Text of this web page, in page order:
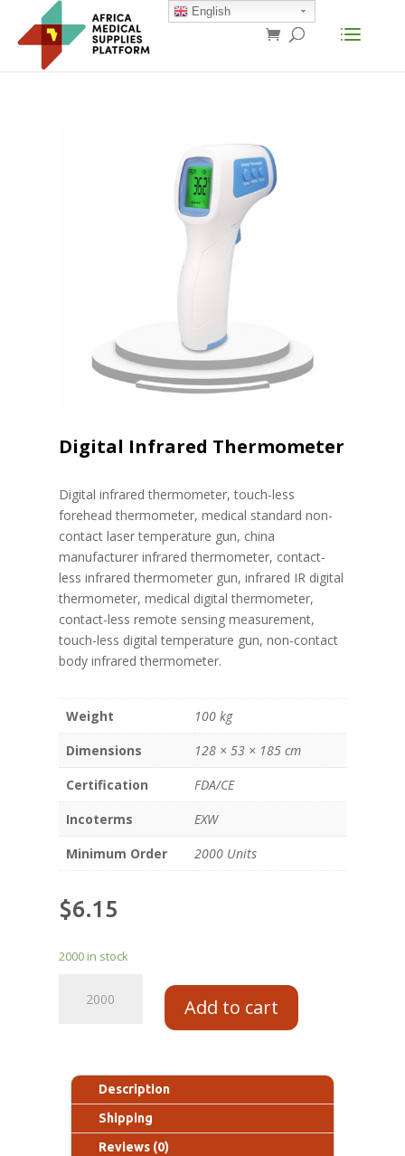
Digital Infrared Thermometer
Digital infrared thermometer, touch-less
forehead thermometer, medical standard non-
contact laser temperature gun, china
manufacturer infrared thermometer, contact-
less infrared thermometer gun, infrared IR digital
thermometer, medical digital thermometer,
contact-less remote sensing measurement,
touch-less digital temperature gun, non-contact
body infrared thermometer.
Weight
100 kg
Dimensions
128 × 53 × 185 cm
Certification
FDA/CE
Incoterms
EXW
Minimum Order
2000 Units
$6.15
2000 in stock
Add to cart
Description
Shipping
Reviews (0)
English